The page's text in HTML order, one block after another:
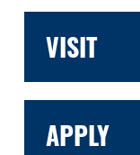
VISIT
APPLY